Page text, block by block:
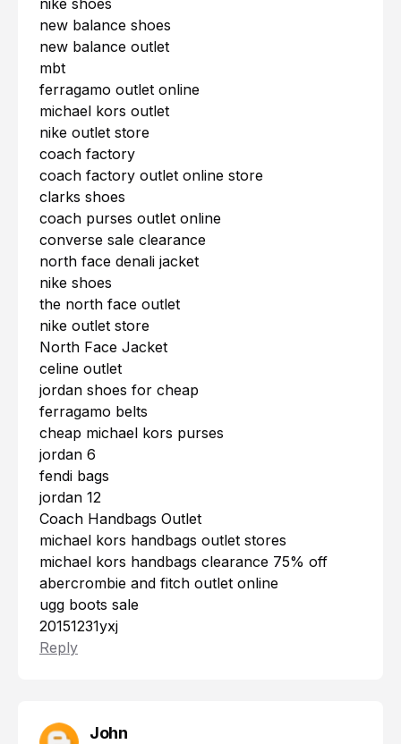
nike shoes
new balance shoes
new balance outlet
mbt
ferragamo outlet online
michael kors outlet
nike outlet store
coach factory
coach factory outlet online store
clarks shoes
coach purses outlet online
converse sale clearance
north face denali jacket
nike shoes
the north face outlet
nike outlet store
North Face Jacket
celine outlet
jordan shoes for cheap
ferragamo belts
cheap michael kors purses
jordan 6
fendi bags
jordan 12
Coach Handbags Outlet
michael kors handbags outlet stores
michael kors handbags clearance 75% off
abercrombie and fitch outlet online
ugg boots sale
20151231yxj
Reply
John